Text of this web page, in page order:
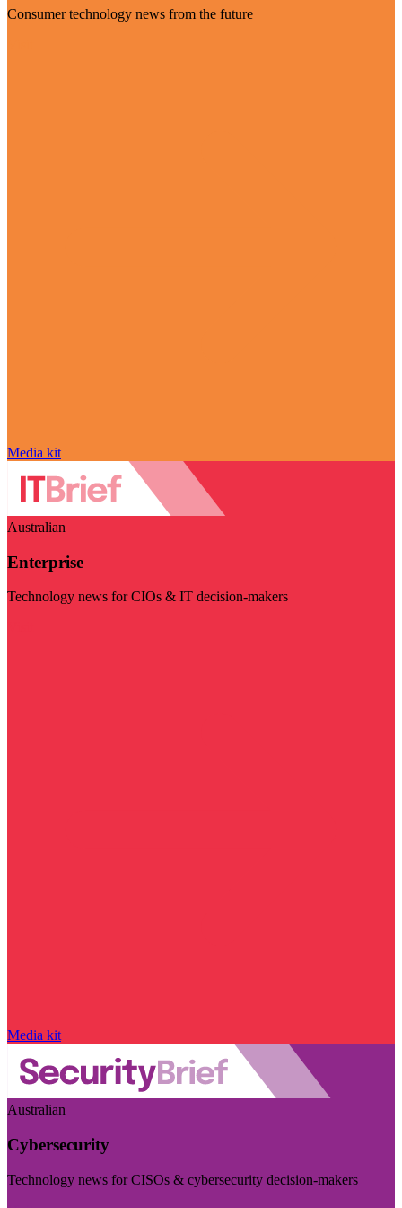
Consumer technology news from the future
Media kit
Australian
Enterprise
Technology news for CIOs & IT decision-makers
Media kit
Australian
Cybersecurity
Technology news for CISOs & cybersecurity decision-makers